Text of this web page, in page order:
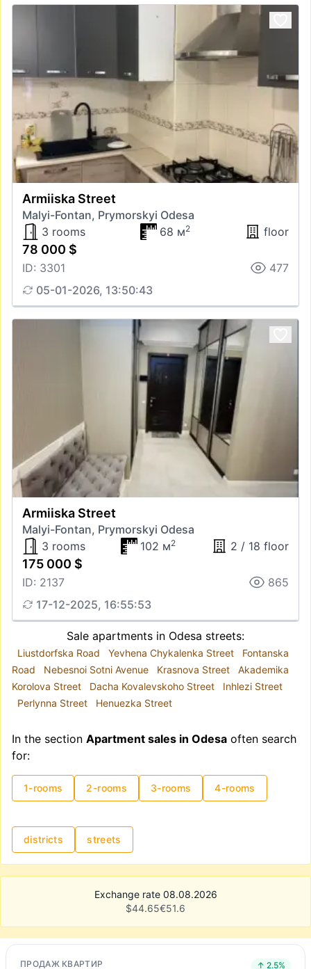
Armiiska Street
Malyi-Fontan, Prymorskyi Odesa
3 rooms
68 м2 floor
78 000 $
ID: 3301
477
05-01-2026, 13:50:43
Armiiska Street
Malyi-Fontan, Prymorskyi Odesa
3 rooms
102 м2 2 / 18 floor
175 000 $
ID: 2137
865
17-12-2025, 16:55:53
Sale apartments in Odesa streets:
Liustdorfska Road Yevhena Chykalenka Street
Fontanska
Road
Nebesnoi Sotni Avenue Krasnova Street
Akademika
Korolova Street
Dacha Kovalevskoho Street
Inhlezi Street
Perlynna Street
Henuezka Street
In the section Apartment sales in Odesa often search
for:
1-rooms 2-rooms 3-rooms 4-rooms
districts streets
Exchange rate 08.08.2026
$44.65€51.6
ПРОДАЖ КВАРТИР ↑ 2.5%